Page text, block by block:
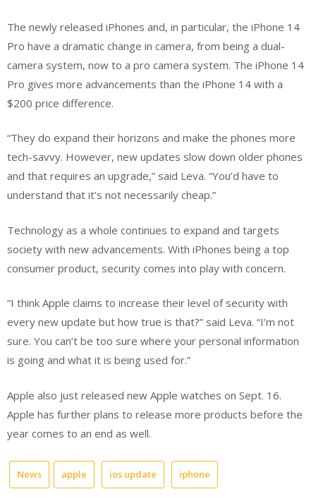
The newly released iPhones and, in particular, the iPhone 14
Pro have a dramatic change in camera, from being a dual-
camera system, now to a pro camera system. The iPhone 14
Pro gives more advancements than the iPhone 14 with a
$200 price difference.
“They do expand their horizons and make the phones more
tech-savvy. However, new updates slow down older phones
and that requires an upgrade,” said Leva. “You’d have to
understand that it’s not necessarily cheap.”
Technology as a whole continues to expand and targets
society with new advancements. With iPhones being a top
consumer product, security comes into play with concern.
“I think Apple claims to increase their level of security with
every new update but how true is that?” said Leva. “I’m not
sure. You can’t be too sure where your personal information
is going and what it is being used for.”
Apple also just released new Apple watches on Sept. 16.
Apple has further plans to release more products before the
year comes to an end as well.
News apple ios update iphone